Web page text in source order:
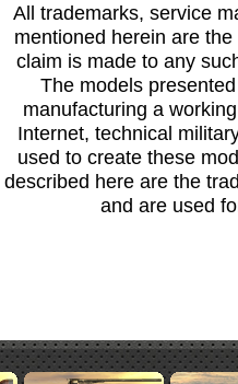
All trademarks, service
mentioned herein are
claim is made to any
The models
manufacturing a
Internet, technical
used to create these
described here are the
and are used